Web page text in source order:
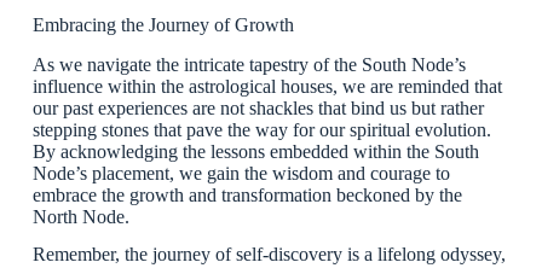
Embracing the Journey of Growth
As we navigate the intricate tapestry of the South Node’s
influence within the astrological houses, we are reminded that
our past experiences are not shackles that bind us but rather
stepping stones that pave the way for our spiritual evolution.
By acknowledging the lessons embedded within the South
Node’s placement, we gain the wisdom and courage to
embrace the growth and transformation beckoned by the
North Node.
Remember, the journey of self-discovery is a lifelong odyssey,